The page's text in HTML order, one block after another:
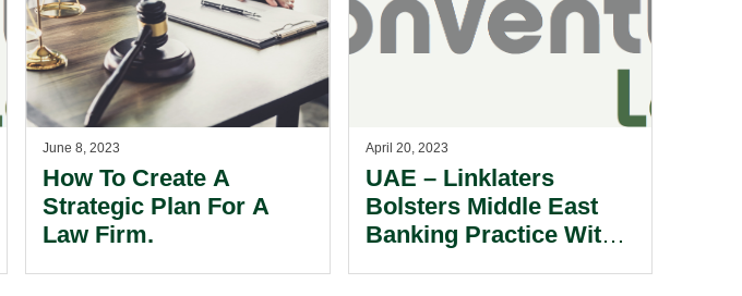
June 8, 2023
How To Create A
Strategic Plan For A
Law Firm.
April 20, 2023
UAE – Linklaters
Bolsters Middle East
Banking Practice With